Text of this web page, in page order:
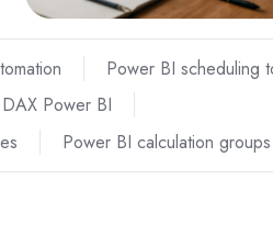
Power BI scheduling
Power BI
Power BI calculation groups